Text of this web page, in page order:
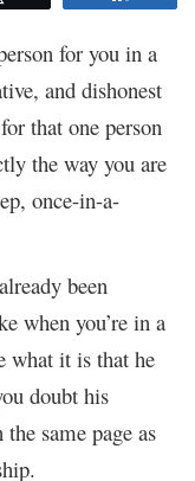
for you in a
and dishonest
that one person
the way you are
once-in-a-
been
when you’re in a
what it is that he
doubt his
same page as